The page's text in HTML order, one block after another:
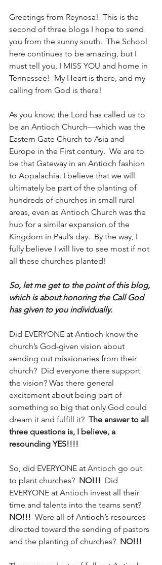
Greetings from Reynosa!  This is the
second of three blogs I hope to send
you from the sunny south.  The School
here continues to be amazing, but I
must tell you, I MISS YOU and home in
Tennessee!  My Heart is there, and my
calling from God is there!
As you know, the Lord has called us to
be an Antioch Church—which was the
Eastern Gate Church to Asia and
Europe in the First century.  We are to
be that Gateway in an Antioch fashion
to Appalachia. I believe that we will
ultimately be part of the planting of
hundreds of churches in small rural
areas, even as Antioch Church was the
hub for a similar expansion of the
Kingdom in Paul’s day.  By the way, I
fully believe I will live to see most if not
all these churches planted!
So, let me get to the point of this blog,
which is about honoring the Call God
has given to you individually.
Did EVERYONE at Antioch know the
church’s God-given vision about
sending out missionaries from their
church?  Did everyone there support
the vision? Was there general
excitement about being part of
something so big that only God could
dream it and fulfill it? The answer to all
three questions is, I believe, a
resounding YES!!!!
So, did EVERYONE at Antioch go out
to plant churches? NO!!!
  Did
EVERYONE at Antioch invest all their
time and talents into the teams sent?
NO!!!
  Were all of Antioch’s resources
directed toward the sending of pastors
and the planting of churches? NO!!!